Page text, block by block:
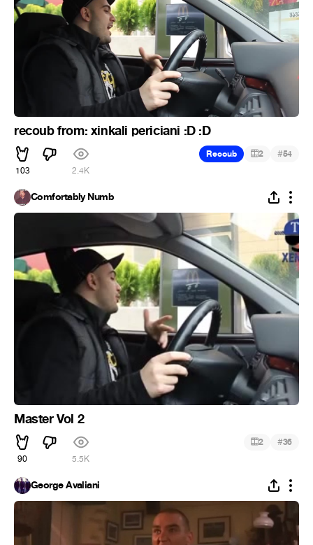
recoub from: xinkali periciani :D :D
103 2.4K
Recoub 2 #54
Comfortably Numb
Master Vol 2
90 5.5K
2 #36
George Avaliani